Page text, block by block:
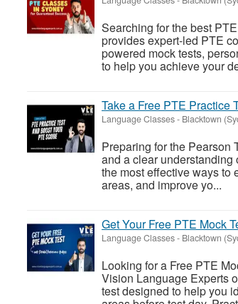
Searching for the best
provides expert-led PTE
powered mock tests,
to help you achieve your
Take a Free PTE Practice
Language Classes- Blacktown
Preparing for the Pearson
and a clear understanding
the most effective ways to
areas, and improve yo...
Get Your Free PTE Mock
Language Classes- Blacktown
Looking for a Free PTE
Vision Language Experts
test designed to help you